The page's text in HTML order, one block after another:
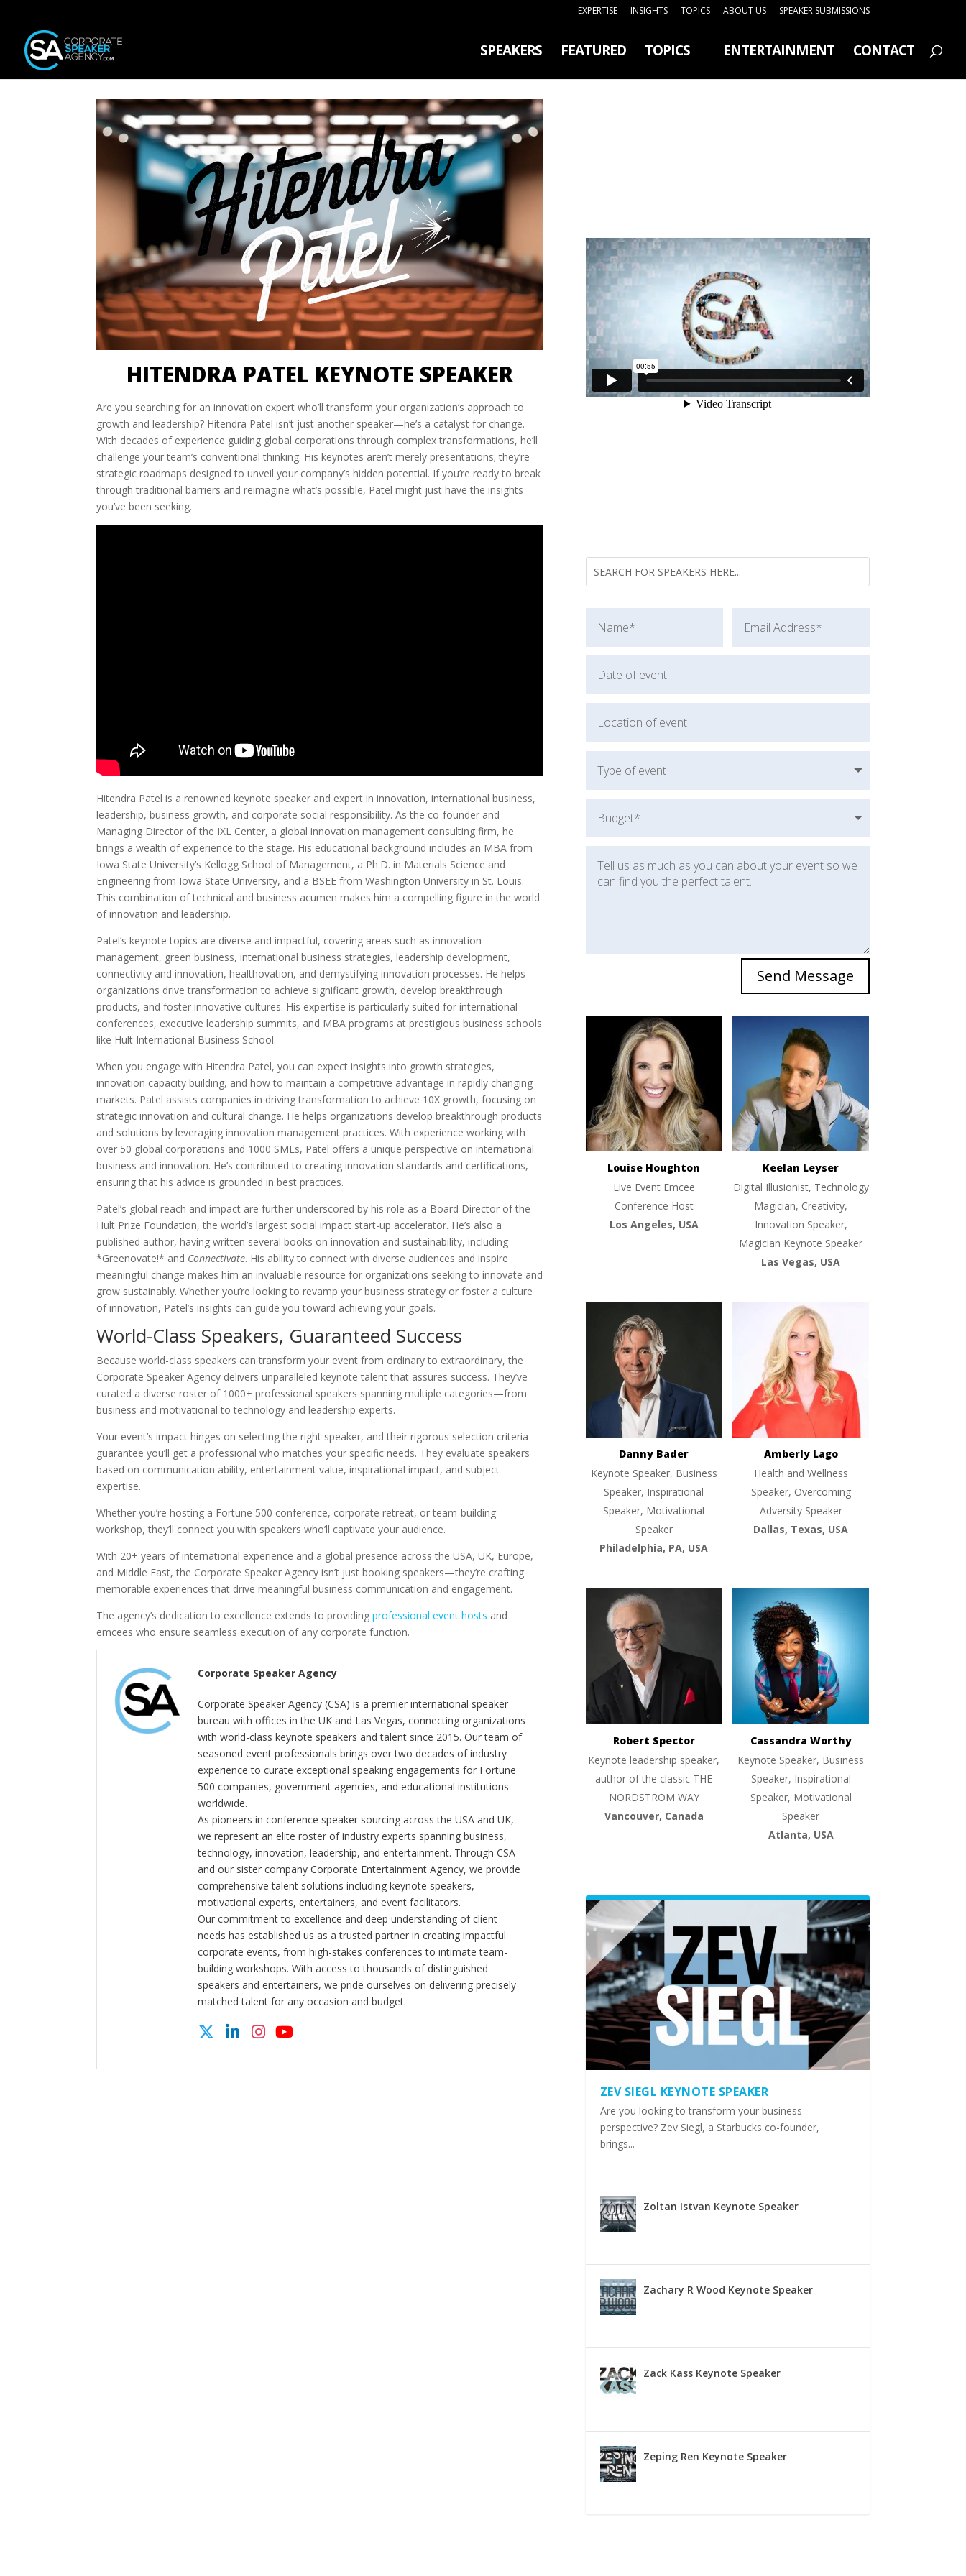
EXPERTISE INSIGHTS TOPICS ABOUT US SPEAKER SUBMISSIONS
SPEAKERS FEATURED TOPICS ENTERTAINMENT CONTACT
HITENDRA PATEL KEYNOTE SPEAKER
Are you searching for an innovation expert who’ll transform your organization’s approach to
growth and leadership? Hitendra Patel isn’t just another speaker—he’s a catalyst for change.
With decades of experience guiding global corporations through complex transformations, he’ll
challenge your team’s conventional thinking. His keynotes aren’t merely presentations; they’re
strategic roadmaps designed to unveil your company’s hidden potential. If you’re ready to break
through traditional barriers and reimagine what’s possible, Patel might just have the insights
you’ve been seeking.
Hitendra Patel is a renowned keynote speaker and expert in innovation, international business,
leadership, business growth, and corporate social responsibility. As the co-founder and
Managing Director of the IXL Center, a global innovation management consulting firm, he
brings a wealth of experience to the stage. His educational background includes an MBA from
Iowa State University’s Kellogg School of Management, a Ph.D. in Materials Science and
Engineering from Iowa State University, and a BSEE from Washington University in St. Louis.
This combination of technical and business acumen makes him a compelling figure in the world
of innovation and leadership.
Patel’s keynote topics are diverse and impactful, covering areas such as innovation
management, green business, international business strategies, leadership development,
connectivity and innovation, healthovation, and demystifying innovation processes. He helps
organizations drive transformation to achieve significant growth, develop breakthrough
products, and foster innovative cultures. His expertise is particularly suited for international
conferences, executive leadership summits, and MBA programs at prestigious business schools
like Hult International Business School.
When you engage with Hitendra Patel, you can expect insights into growth strategies,
innovation capacity building, and how to maintain a competitive advantage in rapidly changing
markets. Patel assists companies in driving transformation to achieve 10X growth, focusing on
strategic innovation and cultural change. He helps organizations develop breakthrough products
and solutions by leveraging innovation management practices. With experience working with
over 50 global corporations and 1000 SMEs, Patel offers a unique perspective on international
business and innovation. He’s contributed to creating innovation standards and certifications,
ensuring that his advice is grounded in best practices.
Patel’s global reach and impact are further underscored by his role as a Board Director of the
Hult Prize Foundation, the world’s largest social impact start-up accelerator. He’s also a
published author, having written several books on innovation and sustainability, including
*Greenovate!* and Connectivate. His ability to connect with diverse audiences and inspire
meaningful change makes him an invaluable resource for organizations seeking to innovate and
grow sustainably. Whether you’re looking to revamp your business strategy or foster a culture
of innovation, Patel’s insights can guide you toward achieving your goals.
World-Class Speakers, Guaranteed Success
Because world-class speakers can transform your event from ordinary to extraordinary, the
Corporate Speaker Agency delivers unparalleled keynote talent that assures success. They’ve
curated a diverse roster of 1000+ professional speakers spanning multiple categories—from
business and motivational to technology and leadership experts.
Your event’s impact hinges on selecting the right speaker, and their rigorous selection criteria
guarantee you’ll get a professional who matches your specific needs. They evaluate speakers
based on communication ability, entertainment value, inspirational impact, and subject
expertise.
Whether you’re hosting a Fortune 500 conference, corporate retreat, or team-building
workshop, they’ll connect you with speakers who’ll captivate your audience.
With 20+ years of international experience and a global presence across the USA, UK, Europe,
and Middle East, the Corporate Speaker Agency isn’t just booking speakers—they’re crafting
memorable experiences that drive meaningful business communication and engagement.
The agency’s dedication to excellence extends to providingprofessional event hosts and
emcees who ensure seamless execution of any corporate function.
Corporate Speaker Agency
Corporate Speaker Agency (CSA) is a premier international speaker
bureau with offices in the UK and Las Vegas, connecting organizations
with world-class keynote speakers and talent since 2015. Our team of
seasoned event professionals brings over two decades of industry
experience to curate exceptional speaking engagements for Fortune
500 companies, government agencies, and educational institutions
worldwide.
As pioneers in conference speaker sourcing across the USA and UK,
we represent an elite roster of industry experts spanning business,
technology, innovation, leadership, and entertainment. Through CSA
and our sister company Corporate Entertainment Agency, we provide
comprehensive talent solutions including keynote speakers,
motivational experts, entertainers, and event facilitators.
Our commitment to excellence and deep understanding of client
needs has established us as a trusted partner in creating impactful
corporate events, from high-stakes conferences to intimate team-
building workshops. With access to thousands of distinguished
speakers and entertainers, we pride ourselves on delivering precisely
matched talent for any occasion and budget.
Send Message
Louise Houghton
Live Event Emcee
Conference Host
Los Angeles, USA
Keelan Leyser
Digital Illusionist, Technology
Magician, Creativity,
Innovation Speaker,
Magician Keynote Speaker
Las Vegas, USA
Danny Bader
Keynote Speaker, Business
Speaker, Inspirational
Speaker, Motivational
Speaker
Philadelphia, PA, USA
Amberly Lago
Health and Wellness
Speaker, Overcoming
Adversity Speaker
Dallas, Texas, USA
Robert Spector
Keynote leadership speaker,
author of the classic THE
NORDSTROM WAY
Vancouver, Canada
Cassandra Worthy
Keynote Speaker, Business
Speaker, Inspirational
Speaker, Motivational
Speaker
Atlanta, USA
ZEV SIEGL KEYNOTE SPEAKER
Are you looking to transform your business
perspective? Zev Siegl, a Starbucks co-founder,
brings...
Zoltan Istvan Keynote Speaker
Zachary R Wood Keynote Speaker
Zack Kass Keynote Speaker
Zeping Ren Keynote Speaker